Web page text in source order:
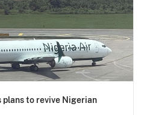
plans to revive Nigerian